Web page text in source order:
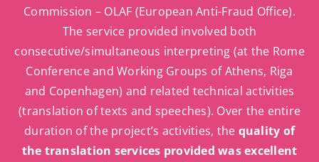
Commission – OLAF (European Anti-Fraud Office).
The service provided involved both
consecutive/simultaneous interpreting (at the Rome
Conference and Working Groups of Athens, Riga
and Copenhagen) and related technical activities
(translation of texts and speeches). Over the entire
duration of the project’s activities, the quality of
the translation services provided was excellent